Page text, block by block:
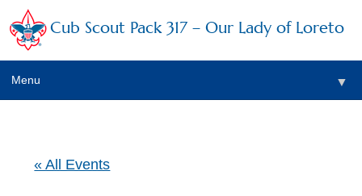
Cub Scout Pack 317 – Our Lady of Loreto
Menu ▼
« All Events